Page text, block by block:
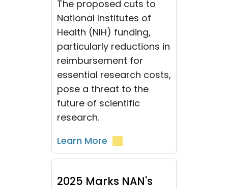
The proposed cuts to
National Institutes of
Health (NIH) funding,
particularly reductions in
reimbursement for
essential research costs,
pose a threat to the
future of scientific
research.
Learn More
2025 Marks NAN's